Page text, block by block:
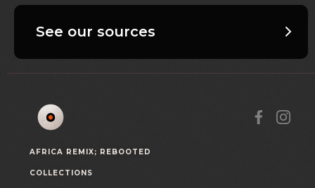
See our sources
AFRICA REMIX; REBOOTED
COLLECTIONS